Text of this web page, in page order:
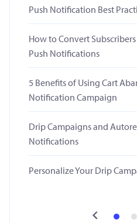
Push Notification Best
How to Convert
Push Notifications
5 Benefits of Using Cart
Notification Campaign
Drip Campaigns and
Notifications
Personalize Your Drip